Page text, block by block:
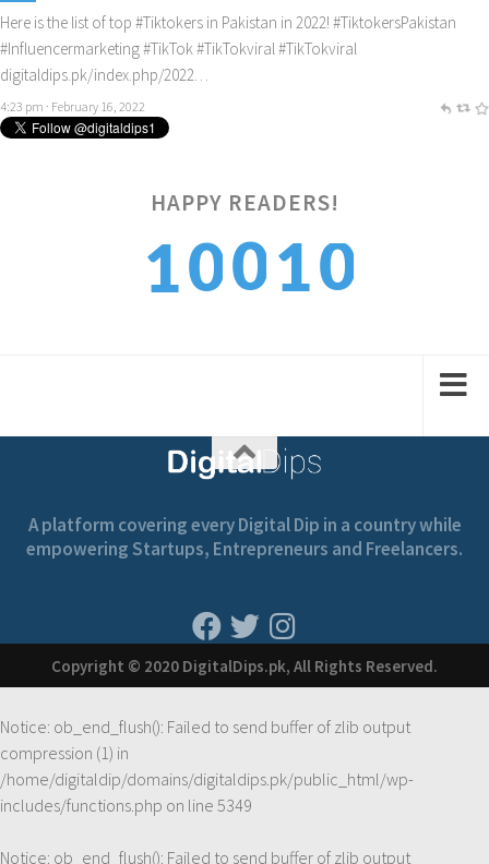
Here is the list of top #Tiktokers in Pakistan in 2022! #TiktokersPakistan
#Influencermarketing#TikTok #TikTokviral #TikTokviral
digitaldips.pk/index.php/2022…
4:23 pm · February 16, 2022
HAPPY READERS!
1001
0
1
A platform covering every Digital Dip in a country while
empowering Startups, Entrepreneurs and Freelancers.
Copyright © 2020 DigitalDips.pk, All Rights Reserved.
Notice: ob_end_flush(): Failed to send buffer of zlib output
compression (1) in
/home/digitaldip/domains/digitaldips.pk/public_html/wp-
includes/functions.php on line 5349
Notice: ob_end_flush(): Failed to send buffer of zlib output